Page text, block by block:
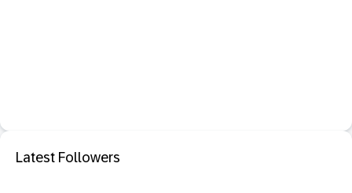
Latest Followers